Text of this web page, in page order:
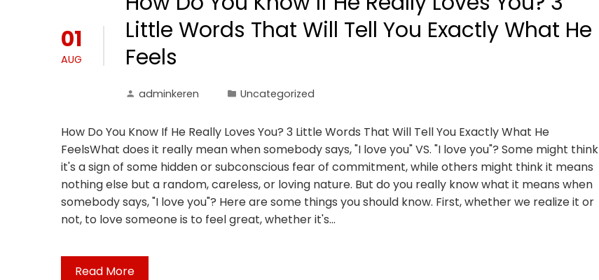
01
AUG
Little Words That Will Tell You Exactly What He
Feels
adminkeren Uncategorized
How Do You Know If He Really Loves You? 3 Little Words That Will Tell You Exactly What He
FeelsWhat does it really mean when somebody says, "I love you" VS. "I love you"? Some might think
it's a sign of some hidden or subconscious fear of commitment, while others might think it means
nothing else but a random, careless, or loving nature. But do you really know what it means when
somebody says, "I love you"? Here are some things you should know. First, whether we realize it or
not, to love someone is to feel great, whether it's…
Read More